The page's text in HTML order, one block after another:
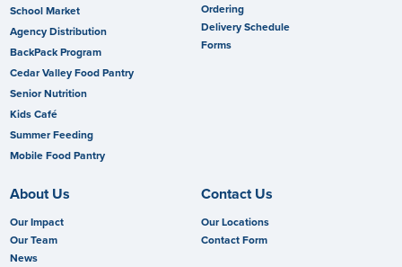
School Market
Agency Distribution
BackPack Program
Cedar Valley Food Pantry
Senior Nutrition
Kids Café
Summer Feeding
Mobile Food Pantry
Ordering
Delivery Schedule
Forms
About Us
Our Impact
Our Team
News
Contact Us
Our Locations
Contact Form